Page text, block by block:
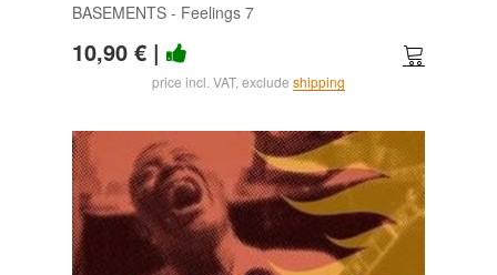
BASEMENTS - Feelings 7
10,90 € |
price incl. VAT, exclude shipping